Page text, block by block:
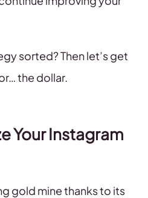
sorted? Then let’s get
the dollar.
Your Instagram
gold mine thanks to its